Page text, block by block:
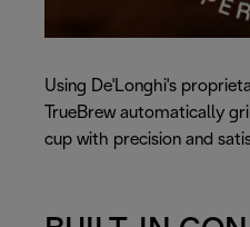
Using De'Longhi's
TrueBrew automatically
cup with precision and